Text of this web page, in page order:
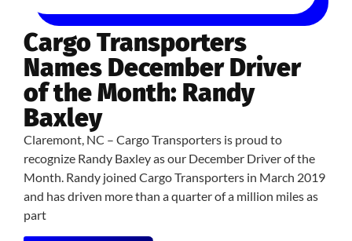
Cargo Transporters
Names December Driver
of the Month: Randy
Baxley
Claremont, NC – Cargo Transporters is proud to
recognize Randy Baxley as our December Driver of the
Month. Randy joined Cargo Transporters in March 2019
and has driven more than a quarter of a million miles as
part